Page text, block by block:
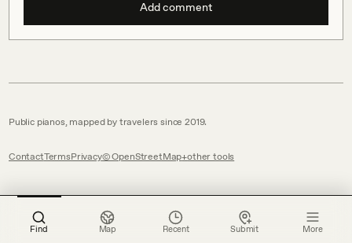
Add comment
Public pianos, mapped by travelers since 2019.
ContactTermsPrivacy© OpenStreetMap other tools
Find Map Recent Submit More